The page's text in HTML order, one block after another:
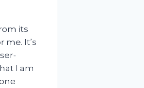
its
It’s
I am